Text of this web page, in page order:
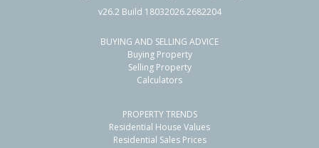
v26.2 Build 18032026.2682204
BUYING AND SELLING ADVICE
Buying Property
Selling Property
Calculators
PROPERTY TRENDS
Residential House Values
Residential Sales Prices